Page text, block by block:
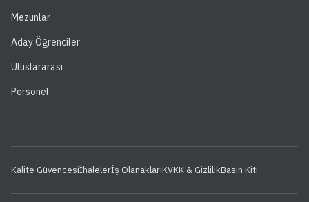
Mezunlar
Aday Öğrenciler
Uluslararası
Personel
Kalite Güvencesiİhalelerİş OlanaklarıKVKK & GizlilikBasın Kiti